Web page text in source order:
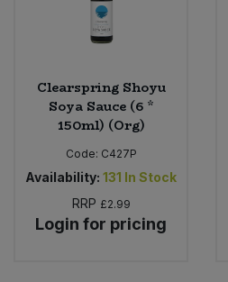
Clearspring Shoyu
Soya Sauce (6 *
150ml) (Org)
Code: C427P
Availability: 131 In Stock
RRP £2.99
Login for pricing